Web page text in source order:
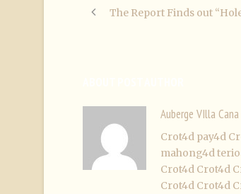
The Report Finds out
Auberge VIlla Cana
Crot4d pay4d
mahong4d
Crot4d Crot4d
Crot4d Crot4d